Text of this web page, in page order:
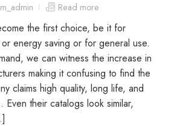
Read more
the first choice, be it for
energy saving or for general use.
we can witness the increase in
making it confusing to find the
claims high quality, long life, and
Even their catalogs look similar,